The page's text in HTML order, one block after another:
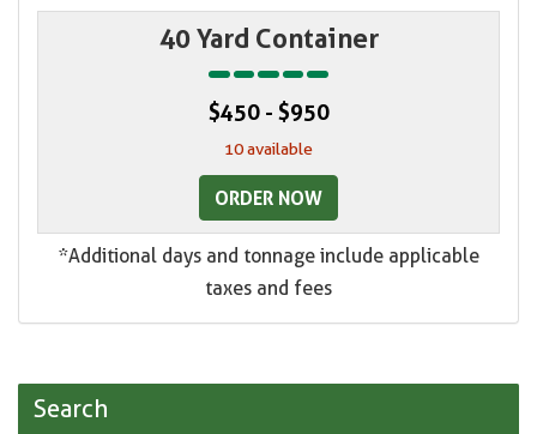
40 Yard Container
$450 - $950
10 available
ORDER NOW
*Additional days and tonnage include applicable
taxes and fees
Search